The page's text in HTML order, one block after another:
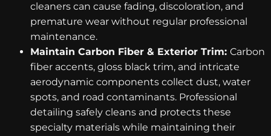
cleaners can cause fading, discoloration, and
premature wear without regular professional
maintenance.
Maintain Carbon Fiber & Exterior Trim: Carbon
fiber accents, gloss black trim, and intricate
aerodynamic components collect dust, water
spots, and road contaminants. Professional
detailing safely cleans and protects these
specialty materials while maintaining their